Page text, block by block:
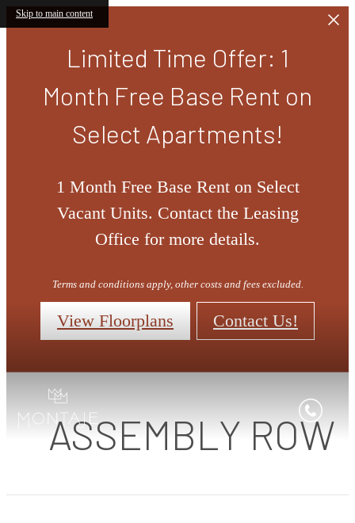
Skip to main content
Limited Time Offer: 1
Month Free Base Rent on
Select Apartments!
1 Month Free Base Rent on Select
Vacant Units. Contact the Leasing
Office for more details.
Terms and conditions apply, other costs and fees excluded.
View Floorplans Contact Us!
ASSEMBLY ROW